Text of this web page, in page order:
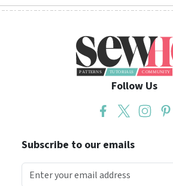
Follow Us
Subscribe to our emails